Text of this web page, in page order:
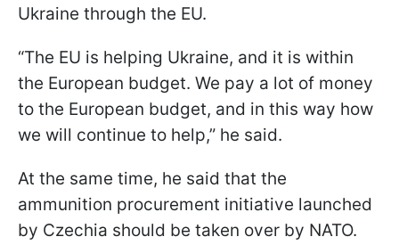
Ukraine through the EU.
“The EU is helping Ukraine, and it is within
the European budget. We pay a lot of money
to the European budget, and in this way how
we will continue to help,” he said.
At the same time, he said that the
ammunition procurement initiative launched
by Czechia should be taken over by NATO.